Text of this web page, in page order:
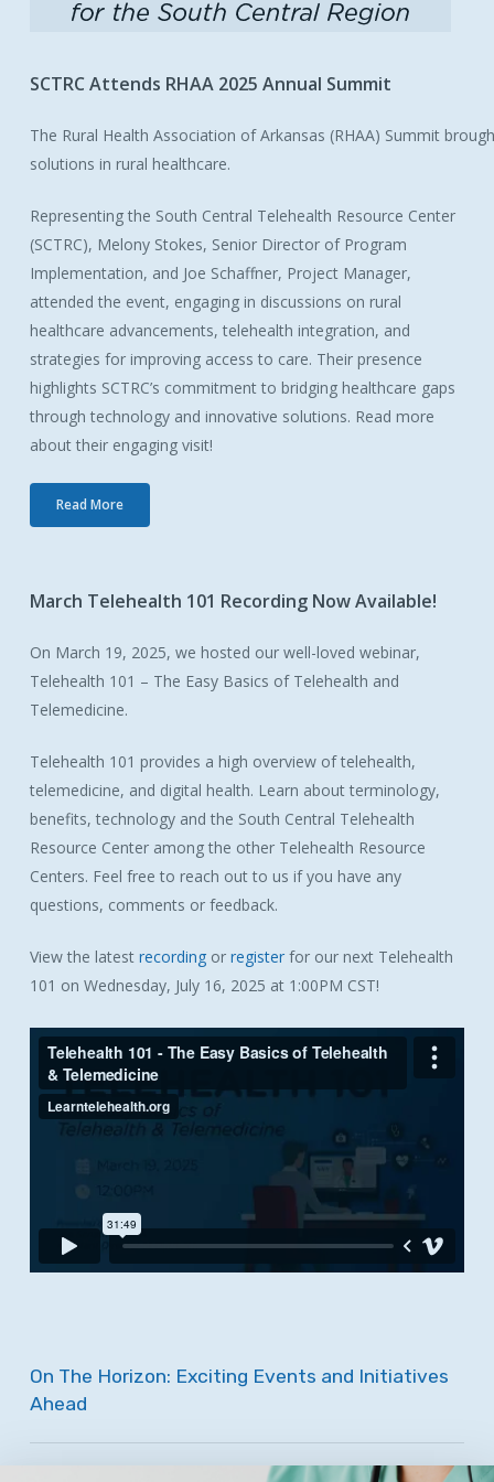
SCTRC Attends RHAA 2025 Annual Summit
The Rural Health Association of Arkansas (RHAA) Summit
solutions in rural healthcare.
Representing the South Central Telehealth Resource Center
(SCTRC), Melony Stokes, Senior Director of Program
Implementation, and Joe Schaffner, Project Manager,
attended the event, engaging in discussions on rural
healthcare advancements, telehealth integration, and
strategies for improving access to care. Their presence
highlights SCTRC’s commitment to bridging healthcare gaps
through technology and innovative solutions. Read more
about their engaging visit!
Read More
March Telehealth 101 Recording NowAvailable!
On March 19, 2025, we hosted our well-loved webinar,
Telehealth 101 – The Easy Basics of Telehealth and
Telemedicine.
Telehealth 101 provides a high overview of telehealth,
telemedicine, and digital health. Learn about terminology,
benefits, technology and the South Central Telehealth
Resource Center among the other Telehealth Resource
Centers. Feel free to reach out to us if you have any
questions, comments or feedback.
View the latestrecording orregister for our next Telehealth
101 on Wednesday, July 16, 2025 at 1:00PM CST!
On The Horizon: Exciting Events and Initiatives
Ahead